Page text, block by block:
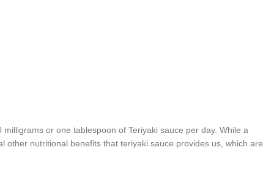
or one tablespoon of Teriyaki sauce per day. While a
nutritional benefits that teriyaki sauce provides us, which are